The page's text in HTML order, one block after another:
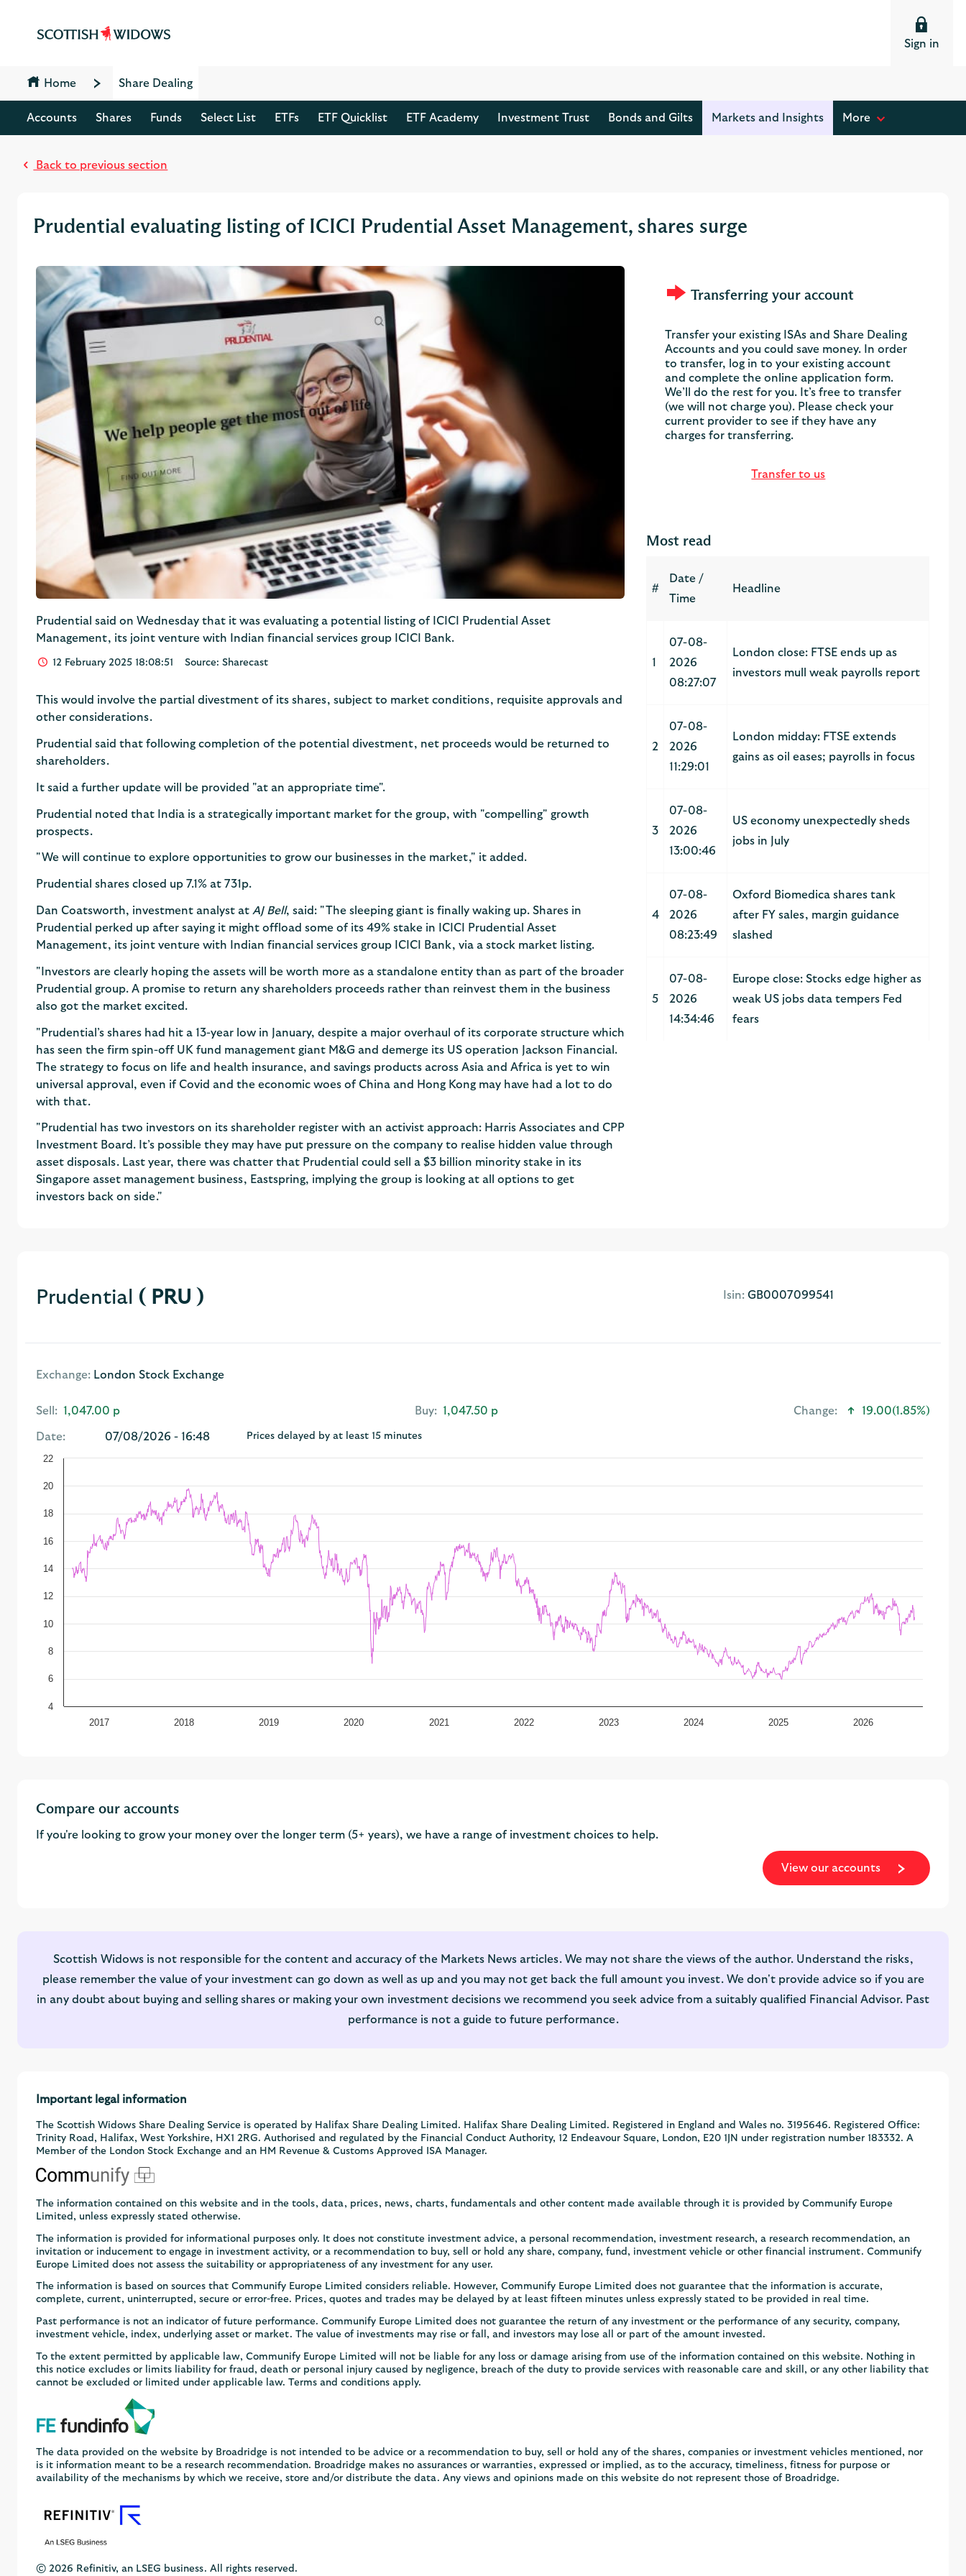
Jump to site navigation [accesskey 'n']
Jump to site tools [accesskey 't']
Accessibility statement [accesskey '0']
Sign in
Home Share Dealing
Accounts Shares Funds Select List ETFs ETF Quicklist ETF Academy Investment Trust Bonds and Gilts Markets and Insights More
Back to previous section
Prudential evaluating listing of ICICI Prudential Asset Management, shares surge
Prudential said on Wednesday that it was evaluating a potential listing of ICICI Prudential Asset
Management, its joint venture with Indian financial services group ICICI Bank.
12 February 2025 18:08:51 Source: Sharecast
This would involve the partial divestment of its shares, subject to market conditions, requisite approvals and
other considerations.
Prudential said that following completion of the potential divestment, net proceeds would be returned to
shareholders.
It said a further update will be provided "at an appropriate time".
Prudential noted that India is a strategically important market for the group, with "compelling" growth
prospects.
"We will continue to explore opportunities to grow our businesses in the market," it added.
Prudential shares closed up 7.1% at 731p.
Dan Coatsworth, investment analyst at AJ Bell, said: "The sleeping giant is finally waking up. Shares in
Prudential perked up after saying it might offload some of its 49% stake in ICICI Prudential Asset
Management, its joint venture with Indian financial services group ICICI Bank, via a stock market listing.
"Investors are clearly hoping the assets will be worth more as a standalone entity than as part of the broader
Prudential group. A promise to return any shareholders proceeds rather than reinvest them in the business
also got the market excited.
"Prudential’s shares had hit a 13-year low in January, despite a major overhaul of its corporate structure which
has seen the firm spin-off UK fund management giant M&G and demerge its US operation Jackson Financial.
The strategy to focus on life and health insurance, and savings products across Asia and Africa is yet to win
universal approval, even if Covid and the economic woes of China and Hong Kong may have had a lot to do
with that.
"Prudential has two investors on its shareholder register with an activist approach: Harris Associates and CPP
Investment Board. It’s possible they may have put pressure on the company to realise hidden value through
asset disposals. Last year, there was chatter that Prudential could sell a $3 billion minority stake in its
Singapore asset management business, Eastspring, implying the group is looking at all options to get
investors back on side."
Transferring your account
Transfer your existing ISAs and Share Dealing
Accounts and you could save money. In order
to transfer, log in to your existing account
and complete the online application form.
We’ll do the rest for you. It’s free to transfer
(we will not charge you). Please check your
current provider to see if they have any
charges for transferring.
Transfer to us
Most read
M
e
#
Date /
Time
Headline
1
07-08-
2026
08:27:07
London close: FTSE ends up as
investors mull weak payrolls report
2
07-08-
2026
11:29:01
London midday: FTSE extends
gains as oil eases; payrolls in focus
3
07-08-
2026
13:00:46
US economy unexpectedly sheds
jobs in July
4
07-08-
2026
08:23:49
Oxford Biomedica shares tank
after FY sales, margin guidance
slashed
5
07-08-
2026
14:34:46
Europe close: Stocks edge higher as
weak US jobs data tempers Fed
fears
Prudential ( PRU ) Isin:GB0007099541
Exchange:London Stock Exchange
Sell: 1,047.00 p Buy: 1,047.50 p Change: 19.00(1.85%)
Date: 07/08/2026 - 16:48 Prices delayed by at least 15 minutes
2017 2018 2019 2020 2021 2022 2023 2024 2025 2026
4
6
8
10
12
14
16
18
20
22
Compare our accounts
If you're looking to grow your money over the longer term (5+ years), we have a range of investment choices to help.
View our accounts
Scottish Widows is not responsible for the content and accuracy of the Markets News articles. We may not share the views of the author. Understand the risks,
please remember the value of your investment can go down as well as up and you may not get back the full amount you invest. We don't provide advice so if you are
in any doubt about buying and selling shares or making your own investment decisions we recommend you seek advice from a suitably qualified Financial Advisor. Past
performance is not a guide to future performance.
Important legal information
The Scottish Widows Share Dealing Service is operated by Halifax Share Dealing Limited. Halifax Share Dealing Limited. Registered in England and Wales no. 3195646. Registered Office:
Trinity Road, Halifax, West Yorkshire, HX1 2RG. Authorised and regulated by the Financial Conduct Authority, 12 Endeavour Square, London, E20 1JN under registration number 183332. A
Member of the London Stock Exchange and an HM Revenue & Customs Approved ISA Manager.
The information contained on this website and in the tools, data, prices, news, charts, fundamentals and other content made available through it is provided by Communify Europe
Limited, unless expressly stated otherwise.
The information is provided for informational purposes only. It does not constitute investment advice, a personal recommendation, investment research, a research recommendation, an
invitation or inducement to engage in investment activity, or a recommendation to buy, sell or hold any share, company, fund, investment vehicle or other financial instrument. Communify
Europe Limited does not assess the suitability or appropriateness of any investment for any user.
The information is based on sources that Communify Europe Limited considers reliable. However, Communify Europe Limited does not guarantee that the information is accurate,
complete, current, uninterrupted, secure or error-free. Prices, quotes and trades may be delayed by at least fifteen minutes unless expressly stated to be provided in real time.
Past performance is not an indicator of future performance. Communify Europe Limited does not guarantee the return of any investment or the performance of any security, company,
investment vehicle, index, underlying asset or market. The value of investments may rise or fall, and investors may lose all or part of the amount invested.
To the extent permitted by applicable law, Communify Europe Limited will not be liable for any loss or damage arising from use of the information contained on this website. Nothing in
this notice excludes or limits liability for fraud, death or personal injury caused by negligence, breach of the duty to provide services with reasonable care and skill, or any other liability that
cannot be excluded or limited under applicable law. Terms and conditions apply.
The data provided on the website by Broadridge is not intended to be advice or a recommendation to buy, sell or hold any of the shares, companies or investment vehicles mentioned, nor
is it information meant to be a research recommendation. Broadridge makes no assurances or warranties, expressed or implied, as to the accuracy, timeliness, fitness for purpose or
availability of the mechanisms by which we receive, store and/or distribute the data. Any views and opinions made on this website do not represent those of Broadridge.
© 2026 Refinitiv, an LSEG business. All rights reserved.